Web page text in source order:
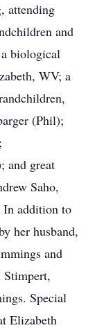
attending
and
biological
WV; a
(Phil);
and great
Saho,
In addition to
her husband,
and
Stimpert,
Special
Elizabeth